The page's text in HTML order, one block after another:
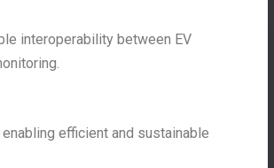
interoperability between EV
efficient and sustainable